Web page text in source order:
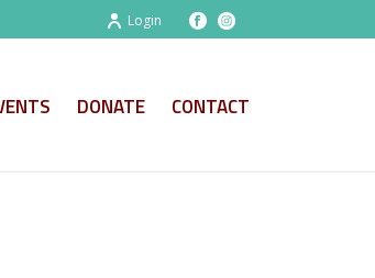
Login
DONATE CONTACT